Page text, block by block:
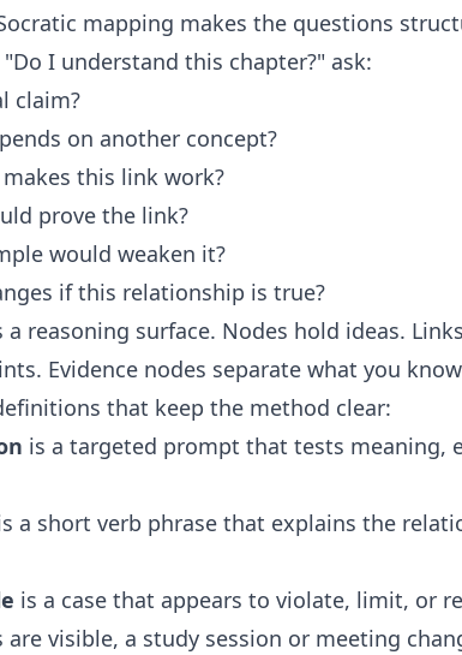
mapping makes the questions
I understand this chapter?" ask:
claim?
on another concept?
this link work?
prove the link?
would weaken it?
if this relationship is true?
a reasoning surface. Nodes hold ideas.
Evidence nodes separate what you
that keep the method clear:
is a targeted prompt that tests meaning,
a short verb phrase that explains the
is a case that appears to violate, limit, or
are visible, a study session or meeting